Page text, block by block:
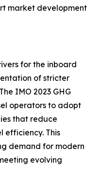
market development
for the inboard
of stricter
IMO 2023 GHG
operators to adopt
that reduce
efficiency. This
demand for modern
evolving